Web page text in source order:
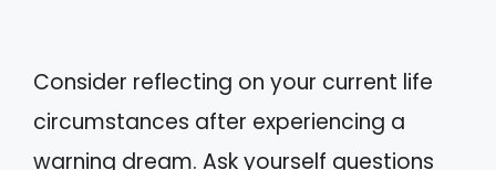
Consider reflecting on your current life
circumstances after experiencing a
warning dream. Ask yourself questions